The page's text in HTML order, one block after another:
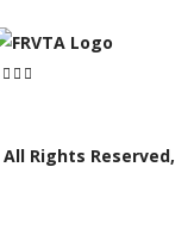
Rights Reserved,